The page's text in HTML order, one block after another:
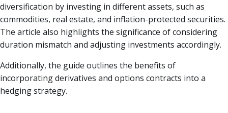
diversification by investing in different assets, such as
commodities, real estate, and inflation-protected securities.
The article also highlights the significance of considering
duration mismatch and adjusting investments accordingly.
Additionally, the guide outlines the benefits of
incorporating derivatives and options contracts into a
hedging strategy.